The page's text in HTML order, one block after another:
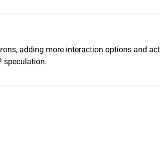
adding more interaction options and
speculation.